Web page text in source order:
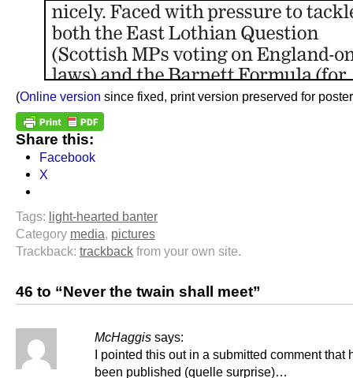
(Online version since fixed, print version preserved for
Share this:
Facebook
X
Tags: light-hearted banter
Category media, pictures
Trackback: trackback from your own site.
46 to “Never the twain shall meet”
McHaggis says:
I pointed this out in a submitted comment that
been published (quelle surprise)…